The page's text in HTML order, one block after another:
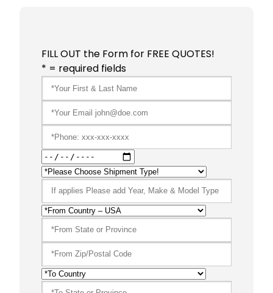
FILL OUT the Form for FREE QUOTES!
* = required fields